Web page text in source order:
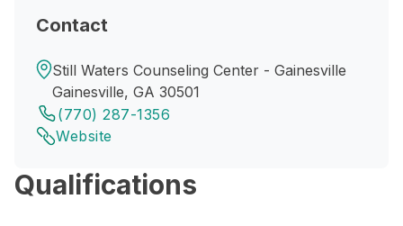
Contact
Still Waters Counseling Center - Gainesville
Gainesville, GA 30501
(770) 287-1356
Website
Qualifications